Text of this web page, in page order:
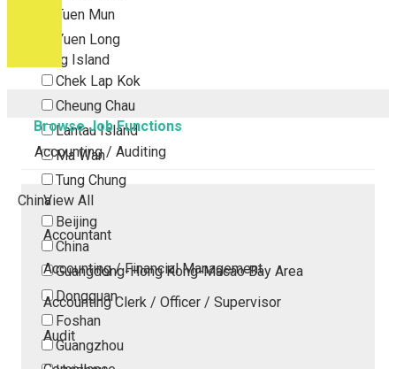
Tuen Mun
Yuen Long
Outlying Island
Chek Lap Kok
Cheung Chau
Lantau Island
Ma Wan
Tung Chung
China
Beijing
China
Guangdong-Hong Kong-Macao Bay Area
Dongguan
Foshan
Guangzhou
Browse Job Functions
Accounting / Auditing
View All
Accountant
Accounting / Financial Management
Accounting Clerk / Officer / Supervisor
Audit